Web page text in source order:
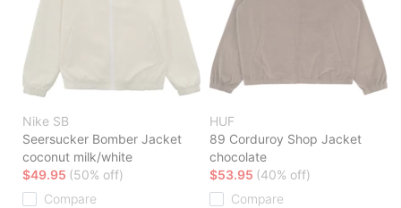
Nike SB
Seersucker Bomber Jacket
coconut milk/white
$49.95 (50% off)
Compare
HUF
89 Corduroy Shop Jacket
chocolate
$53.95 (40% off)
Compare